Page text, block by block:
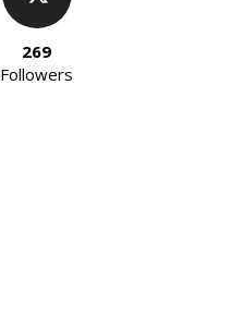
269
Followers